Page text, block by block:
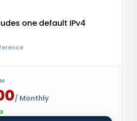
one default IPv4
/ Monthly